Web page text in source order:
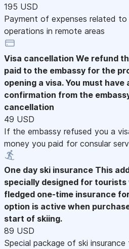
195 USD
Payment of expenses related to
operations in remote areas
Visa cancellation We refund
paid to the embassy for the
opening a visa. You must
confirmation from the
cancellation
49 USD
If the embassy refused you a
money you paid for consular
One day ski insurance This
specially designed for tourists
fledged one-time insurance
option is active when
start of skiing.
89 USD
Special package of ski